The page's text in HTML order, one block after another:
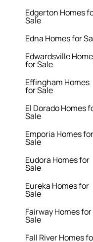
Edgerton Homes
Sale
Edna Homes for
Edwardsville
for Sale
Effingham Homes
for Sale
El Dorado Homes
Sale
Emporia Homes for
Sale
Eudora Homes for
Sale
Eureka Homes for
Sale
Fairway Homes for
Sale
Fall River Homes